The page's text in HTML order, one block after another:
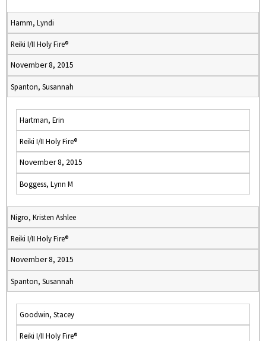
Hamm, Lyndi
Reiki I/II Holy Fire®
November 8, 2015
Spanton, Susannah
Hartman, Erin
Reiki I/II Holy Fire®
November 8, 2015
Boggess, Lynn M
Nigro, Kristen Ashlee
Reiki I/II Holy Fire®
November 8, 2015
Spanton, Susannah
Goodwin, Stacey
Reiki I/II Holy Fire®